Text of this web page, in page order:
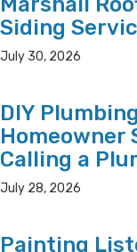
Siding
July 30, 2026
DIY
Homeowner
Calling a
July 28, 2026
Painting